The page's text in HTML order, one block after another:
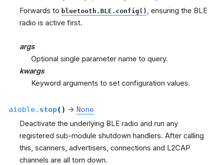
Forwards to bluetooth.BLE.config()
, ensuring the BLE
radio is active first.
args
Optional single parameter name to query.
kwargs
Keyword arguments to set configuration values.
aioble. stop( ) → None
Deactivate the underlying BLE radio and run any
registered sub-module shutdown handlers. After calling
this, scanners, advertisers, connections and L2CAP
channels are all torn down.